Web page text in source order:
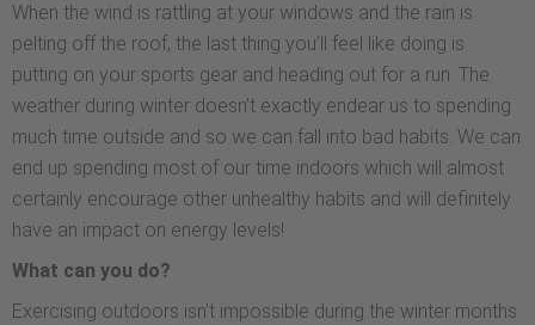
When the wind is rattling at your windows and the rain is
pelting off the roof, the last thing you’ll feel like doing is
putting on your sports gear and heading out for a run. The
weather during winter doesn’t exactly endear us to spending
much time outside and so we can fall into bad habits. We can
end up spending most of our time indoors which will almost
certainly encourage other unhealthy habits and will definitely
have an impact on energy levels!
What can you do?
Exercising outdoors isn’t impossible during the winter months